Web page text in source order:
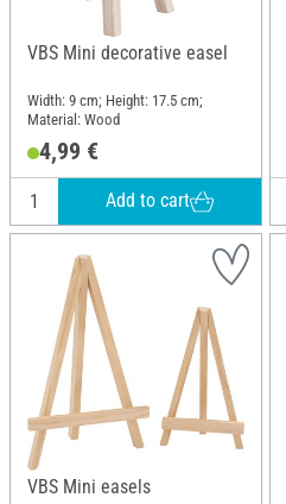
VBS Mini decorative easel
Width: 9 cm; Height: 17.5 cm;
Material: Wood
4,99 €
Add to cart
VBS Mini easels